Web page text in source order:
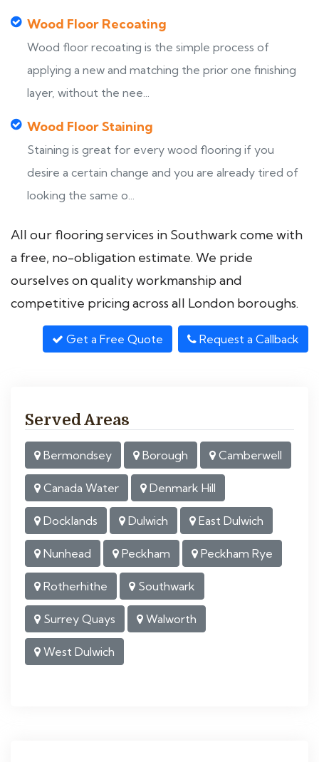
Wood Floor Recoating
Wood floor recoating is the simple process of
applying a new and matching the prior one finishing
layer, without the nee...
Wood Floor Staining
Staining is great for every wood flooring if you
desire a certain change and you are already tired of
looking the same o...
All our flooring services in Southwark come with
a free, no-obligation estimate. We pride
ourselves on quality workmanship and
competitive pricing across all London boroughs.
Get a Free Quote Request a Callback
Served Areas
Bermondsey Borough Camberwell
Canada Water Denmark Hill
Docklands Dulwich East Dulwich
Nunhead Peckham Peckham Rye
Rotherhithe Southwark
Surrey Quays Walworth
West Dulwich